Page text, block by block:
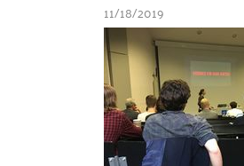
11/18/2019